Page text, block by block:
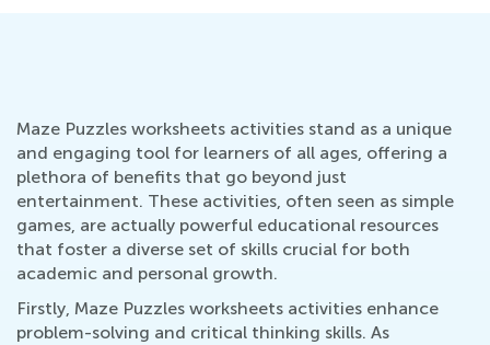
Maze Puzzles worksheets activities stand as a unique
and engaging tool for learners of all ages, offering a
plethora of benefits that go beyond just
entertainment. These activities, often seen as simple
games, are actually powerful educational resources
that foster a diverse set of skills crucial for both
academic and personal growth.
Firstly, Maze Puzzles worksheets activities enhance
problem-solving and critical thinking skills. As